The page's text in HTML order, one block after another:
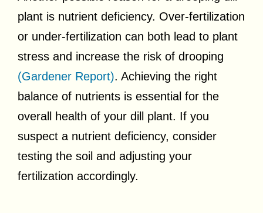
plant is nutrient deficiency. Over-fertilization
or under-fertilization can both lead to plant
stress and increase the risk of drooping
(Gardener Report). Achieving the right
balance of nutrients is essential for the
overall health of your dill plant. If you
suspect a nutrient deficiency, consider
testing the soil and adjusting your
fertilization accordingly.